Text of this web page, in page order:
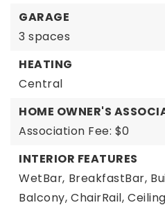
GARAGE
3 spaces
HEATING
Central
HOME OWNER'S
Association Fee: $0
INTERIOR FEATURES
WetBar, BreakfastBar,
Balcony, ChairRail,